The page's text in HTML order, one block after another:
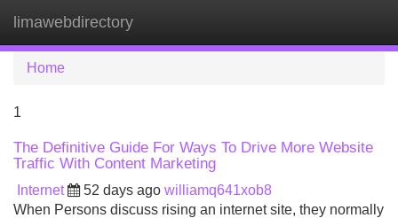
limawebdirectory
Home
1
The Definitive Guide For Ways To Drive More Website
Traffic With Content Marketing
Internet 52 days ago williamq641xob8
When Persons discuss rising an internet site, they normally